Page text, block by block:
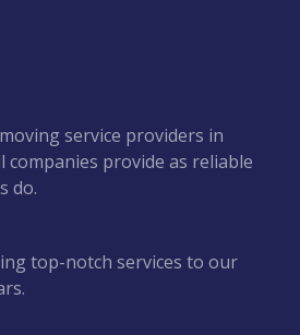
service providers in
provide as reliable
do.
top-notch services to our